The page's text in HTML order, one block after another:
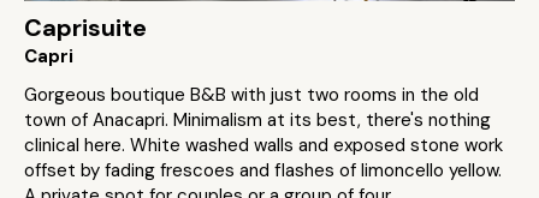
Caprisuite
Capri
Gorgeous boutique B&B with just two rooms in the old
town of Anacapri. Minimalism at its best, there's nothing
clinical here. White washed walls and exposed stone work
offset by fading frescoes and flashes of limoncello yellow.